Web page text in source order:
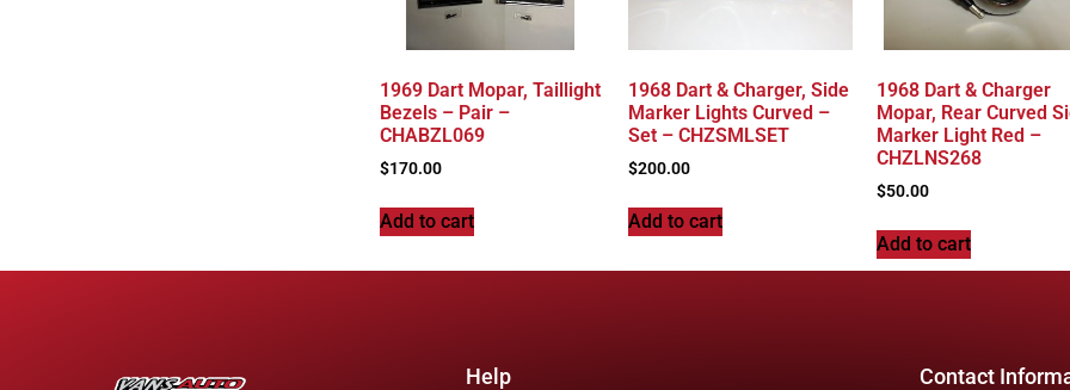
1969 Dart Mopar, Taillight
Bezels – Pair –
CHABZL069
$170.00
Add to cart
1968 Dart & Charger, Side
Marker Lights Curved –
Set – CHZSMLSET
$200.00
Add to cart
1968 Dart & Charger
Mopar, Rear Curved
Marker Light Red –
CHZLNS268
$50.00
Add to cart
Help Contact